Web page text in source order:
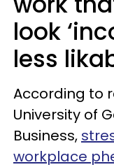
look
less
According to
University of
Business,
workplace